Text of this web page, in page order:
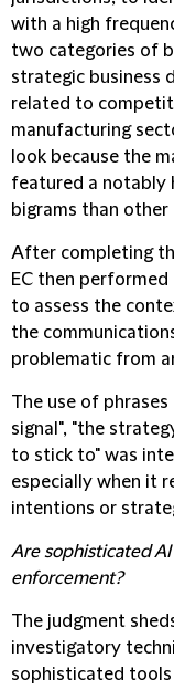
with a high
two categories of
strategic business
related to
manufacturing
look because the
featured a notably
bigrams than other
After completing
EC then
to assess the
the
problematic from
The use of
signal", "the
to stick to" was
especially when it
intentions or
Are sophisticated
enforcement?
The judgment
investigatory
sophisticated